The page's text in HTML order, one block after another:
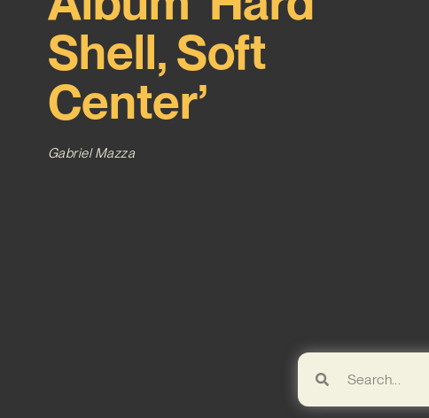
Shell, Soft
Center’
Gabriel Mazza